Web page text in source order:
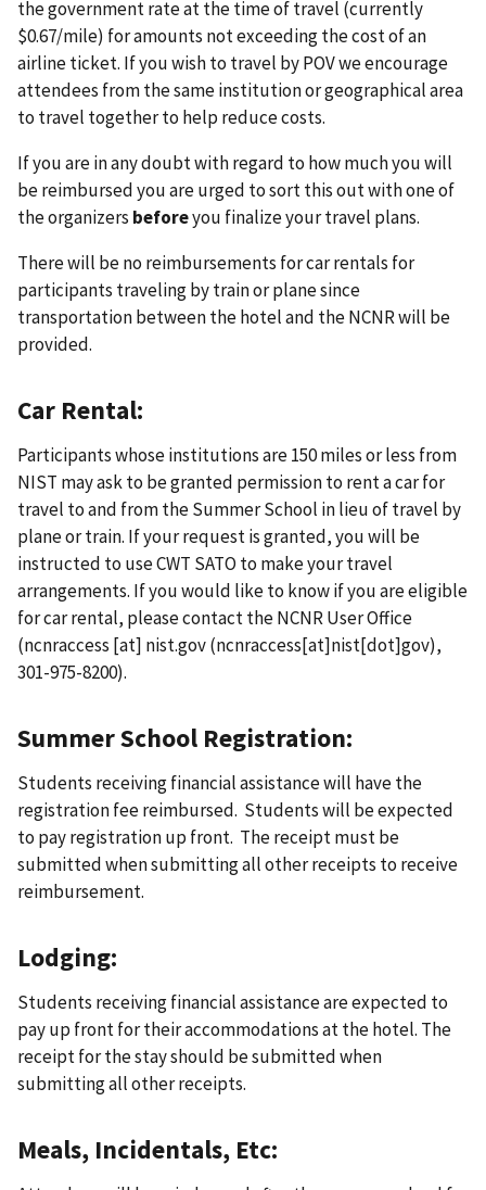
the government rate at the time of travel (currently
$0.67/mile) for amounts not exceeding the cost of an
airline ticket. If you wish to travel by POV we encourage
attendees from the same institution or geographical area
to travel together to help reduce costs.
If you are in any doubt with regard to how much you will
be reimbursed you are urged to sort this out with one of
the organizers beforeyou finalize your travel plans.
There will be no reimbursements for car rentals for
participants traveling by train or plane since
transportation between the hotel and the NCNR will be
provided.
Car Rental:
Participants whose institutions are 150 miles or less from
NIST may ask to be granted permission to rent a car for
travel to and from the Summer School in lieu of travel by
plane or train. If your request is granted, you will be
instructed to use CWT SATO to make your travel
arrangements. If you would like to know if you are eligible
for car rental, please contact the NCNR User Office
(ncnraccess [at] nist.gov(ncnraccess[at]nist[dot]gov),
301-975-8200).
Summer School Registration:
Students receiving financial assistance will have the
registration fee reimbursed. Students will be expected
to pay registration up front. The receipt must be
submitted when submitting all other receipts to receive
reimbursement.
Lodging:
Students receiving financial assistance are expected to
pay up front for their accommodations at the hotel. The
receipt for the stay should be submitted when
submitting all other receipts.
Meals, Incidentals, Etc: